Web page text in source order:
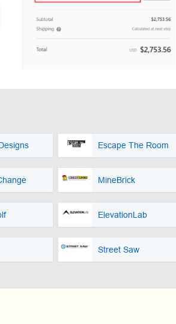
Escape The Room
MineBrick
ElevationLab
Street Saw